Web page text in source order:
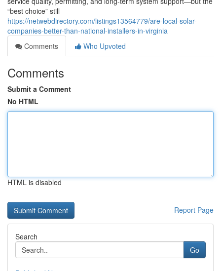
“best choice” still
https://netwebdirectory.com/listings13564779/are-local-solar-
companies-better-than-national-installers-in-virginia
Comments
Who Upvoted
Comments
Submit a Comment
No HTML
HTML is disabled
Report Page
Search
Go